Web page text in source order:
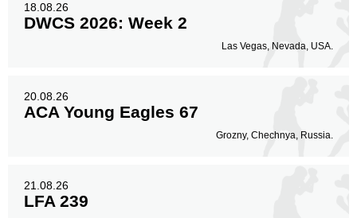
18.08.26
DWCS 2026: Week 2
Las Vegas, Nevada, USA.
20.08.26
ACA Young Eagles 67
Grozny, Chechnya, Russia.
21.08.26
LFA 239